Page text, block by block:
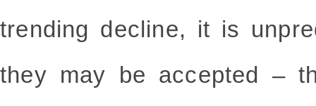
trending decline, it is
they may be accepted –